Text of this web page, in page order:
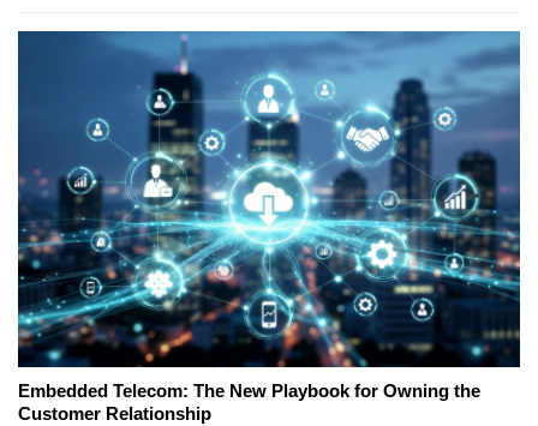
Embedded Telecom: The New Playbook for Owning the
Customer Relationship